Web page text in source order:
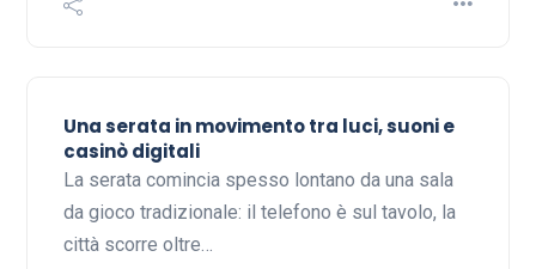
Una serata in movimento tra luci, suoni e
casinò digitali
La serata comincia spesso lontano da una sala
da gioco tradizionale: il telefono è sul tavolo, la
città scorre oltre…